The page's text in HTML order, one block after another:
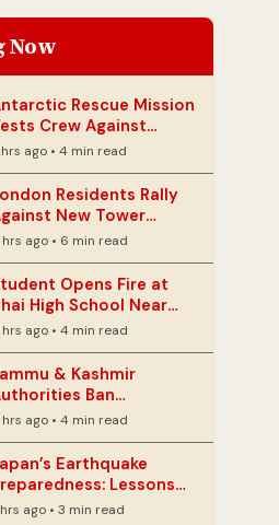
Now
Rescue Mission
Crew Against
Cold and
ago • 4 min read
Residents Rally
New Tower
Over Barbican
ago • 6 min read
Opens Fire at
High School Near
Casualties
ago • 4 min read
& Kashmir
Ban
Near
After Floods
ago • 4 min read
Earthquake
Lessons
Kumamoto’s
ago • 3 min read